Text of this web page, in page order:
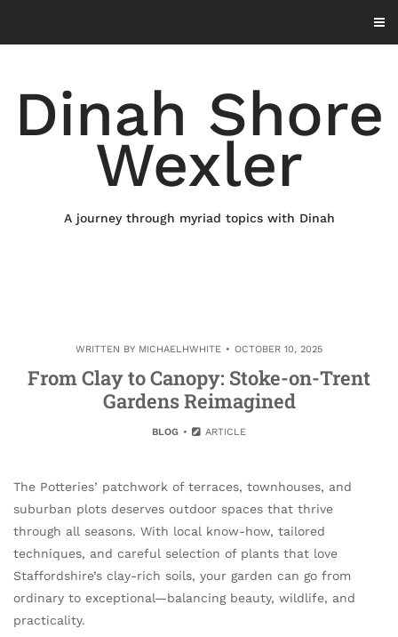
content
Dinah Shore
Wexler
A journey through myriad topics with Dinah
WRITTEN BY MICHAELHWHITE OCTOBER 10, 2025
From Clay to Canopy: Stoke-on-Trent
Gardens Reimagined
BLOG ARTICLE
The Potteries’ patchwork of terraces, townhouses, and
suburban plots deserves outdoor spaces that thrive
through all seasons. With local know-how, tailored
techniques, and careful selection of plants that love
Staffordshire’s clay-rich soils, your garden can go from
ordinary to exceptional—balancing beauty, wildlife, and
practicality.